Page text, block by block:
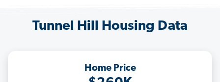
Tunnel Hill Housing Data
Home Price